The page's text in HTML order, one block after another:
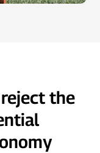
the